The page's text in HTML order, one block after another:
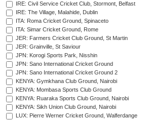
IRE: Civil Service Cricket Club, Stormont, Belfast
IRE: The Village, Malahide, Dublin
ITA: Roma Cricket Ground, Spinaceto
ITA: Simar Cricket Ground, Rome
JER: Farmers Cricket Club Ground, St Martin
JER: Grainville, St Saviour
JPN: Korogi Sports Park, Nisshin
JPN: Sano International Cricket Ground
JPN: Sano International Cricket Ground 2
KENYA: Gymkhana Club Ground, Nairobi
KENYA: Mombasa Sports Club Ground
KENYA: Ruaraka Sports Club Ground, Nairobi
KENYA: Sikh Union Club Ground, Nairobi
LUX: Pierre Werner Cricket Ground, Walferdange